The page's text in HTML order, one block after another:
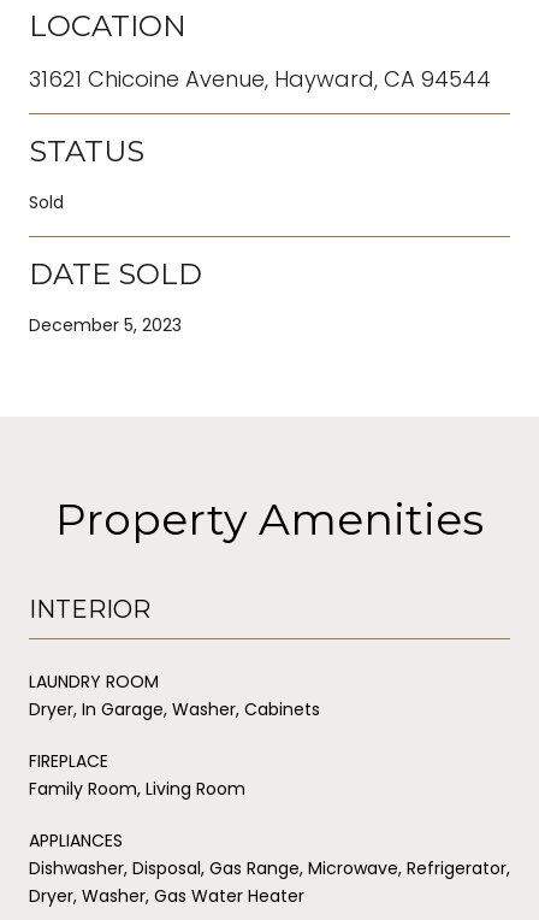
LOCATION
31621 Chicoine Avenue, Hayward, CA 94544
STATUS
Sold
DATE SOLD
December 5, 2023
Property Amenities
INTERIOR
LAUNDRY ROOM
Dryer, In Garage, Washer, Cabinets
FIREPLACE
Family Room, Living Room
APPLIANCES
Dishwasher, Disposal, Gas Range, Microwave, Refrigerator,
Dryer, Washer, Gas Water Heater